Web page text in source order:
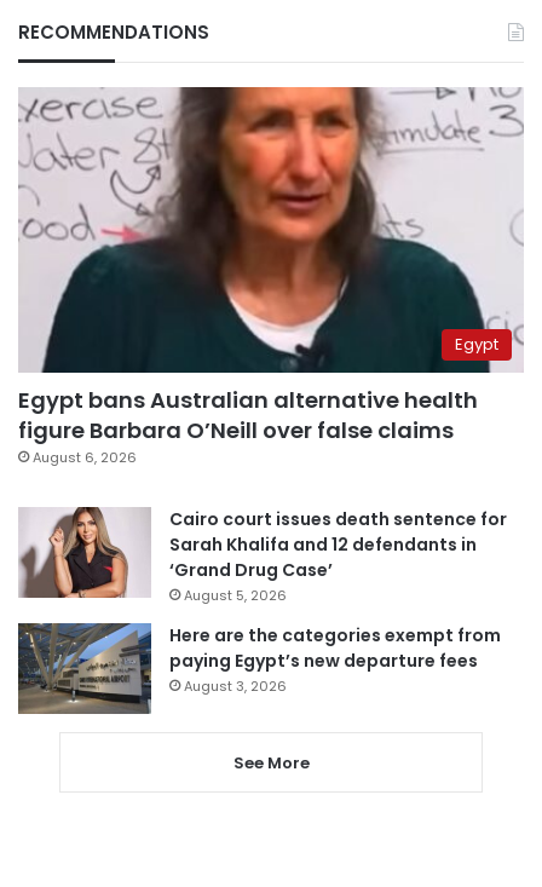
RECOMMENDATIONS
Egypt
Egypt bans Australian alternative health
figure Barbara O’Neill over false claims
August 6, 2026
Cairo court issues death sentence for
Sarah Khalifa and 12 defendants in
‘Grand Drug Case’
August 5, 2026
Here are the categories exempt from
paying Egypt’s new departure fees
August 3, 2026
See More